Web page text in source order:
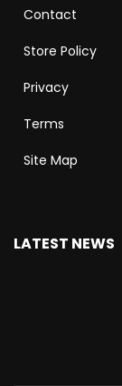
Contact
Store Policy
Privacy
Terms
Site Map
LATEST NEWS